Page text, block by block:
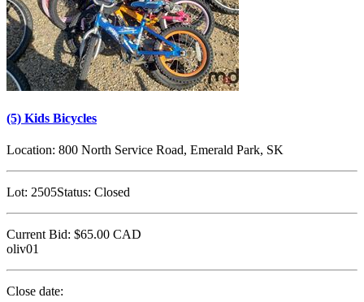
(5) Kids Bicycles
Location: 800 North Service Road, Emerald Park, SK
Lot: 2505Status: Closed
Current Bid: $65.00 CAD
oliv01
Close date: